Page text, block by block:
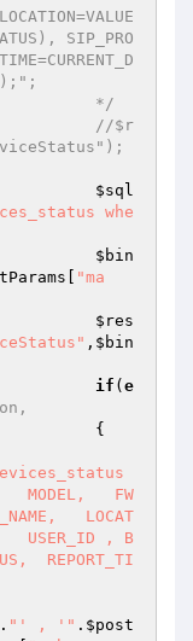
SIP_PRO
                                        */
//$r
$sql
whe
$bin
"ma
$res
, $bin
if ( e
MODEL,   FW
LOCAT
USER_ID , B
REPORT_TI
"' , '" . $post